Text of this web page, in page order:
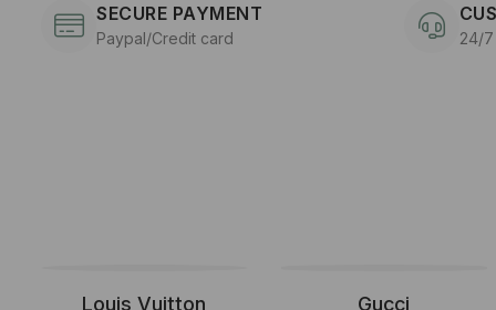
SECURE PAYMENT
Paypal/Credit card 24/
Louis Vuitton Gucci